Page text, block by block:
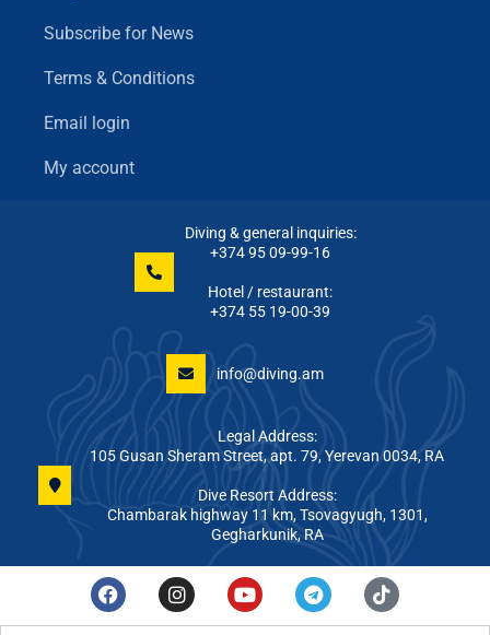
Subscribe for News
Terms & Conditions
Email login
My account
Diving & general inquiries:
+374 95 09-99-16
Hotel / restaurant:
+374 55 19-00-39
info@diving.am
Legal Address:
105 Gusan Sheram Street, apt. 79, Yerevan 0034, RA
Dive Resort Address:
Chambarak highway 11 km, Tsovagyugh, 1301,
Gegharkunik, RA